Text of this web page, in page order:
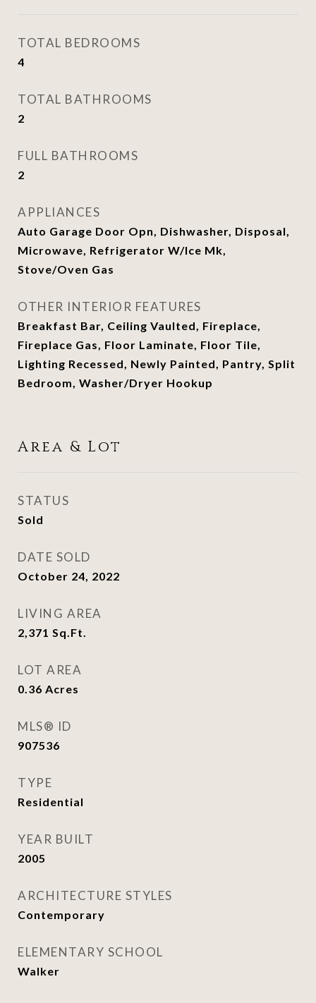
TOTAL BEDROOMS
4
TOTAL BATHROOMS
2
FULL BATHROOMS
2
APPLIANCES
Auto Garage Door Opn, Dishwasher, Disposal,
Microwave, Refrigerator W/Ice Mk,
Stove/Oven Gas
OTHER INTERIOR FEATURES
Breakfast Bar, Ceiling Vaulted, Fireplace,
Fireplace Gas, Floor Laminate, Floor Tile,
Lighting Recessed, Newly Painted, Pantry, Split
Bedroom, Washer/Dryer Hookup
Area & Lot
STATUS
Sold
DATE SOLD
October 24, 2022
LIVING AREA
2,371 Sq.Ft.
LOT AREA
0.36 Acres
MLS® ID
907536
TYPE
Residential
YEAR BUILT
2005
ARCHITECTURE STYLES
Contemporary
ELEMENTARY SCHOOL
Walker